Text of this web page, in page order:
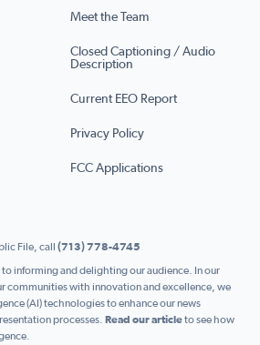
Meet the Team
Closed Captioning / Audio
Description
Current EEO Report
Privacy Policy
FCC Applications
File, call (713) 778-4745
informing and delighting our audience. In our
communities with innovation and excellence, we
(AI) technologies to enhance our news
processes. Read our articleto see how